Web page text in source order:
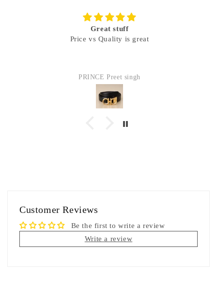
Great stuff
Price vs Quality is great
PRINCE Preet singh
Customer Reviews
Be the first to write a review
Write a review